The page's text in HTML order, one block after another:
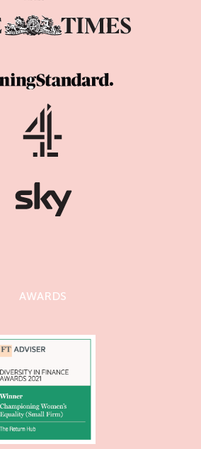
AWARDS